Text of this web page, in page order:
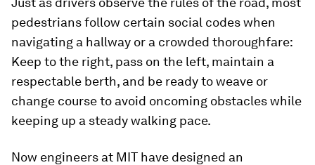
pedestrians follow certain social codes when
navigating a hallway or a crowded thoroughfare:
Keep to the right, pass on the left, maintain a
respectable berth, and be ready to weave or
change course to avoid oncoming obstacles while
keeping up a steady walking pace.
Now engineers at MIT have designed an